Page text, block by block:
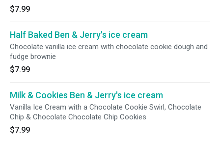
$7.99
Half Baked Ben & Jerry's ice cream
Chocolate vanilla ice cream with chocolate cookie dough and
fudge brownie
$7.99
Milk & Cookies Ben & Jerry's ice cream
Vanilla Ice Cream with a Chocolate Cookie Swirl, Chocolate
Chip & Chocolate Chocolate Chip Cookies
$7.99